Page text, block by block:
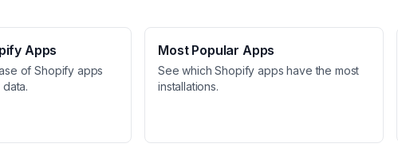
Apps
of Shopify apps
Most Popular Apps
See which Shopify apps have the most
installations.